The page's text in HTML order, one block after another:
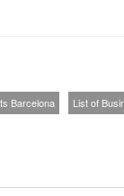
Barcelona List of